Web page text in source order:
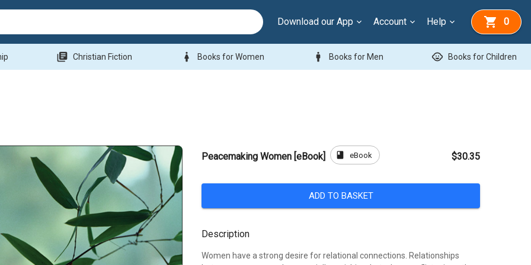
Download our App Account Help 0
library_books Christian Fiction woman Books for Women man Books for Men child_care Books for Children
Peacemaking Women [eBook] book eBook $30.35
ADD TO BASKET
Description
Women have a strong desire for relational connections. Relationships